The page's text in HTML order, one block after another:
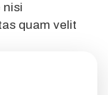
nisi
quam velit